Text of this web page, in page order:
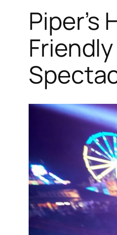
Piper’s